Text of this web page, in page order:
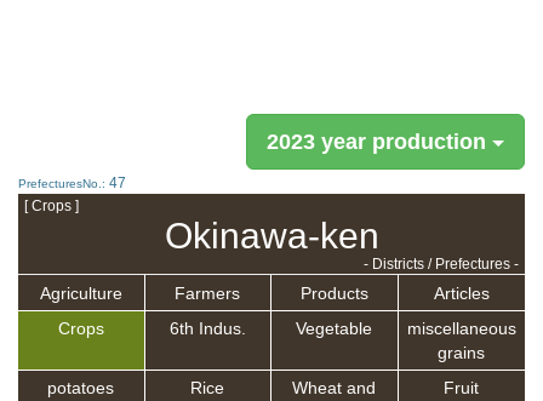
2023 year production
PrefecturesNo.: 47
[ Crops ]
Okinawa-ken
- Districts / Prefectures -
Agriculture Farmers Products
Articles
Crops
6th Indus. Vegetable
miscellaneous
grains
potatoes
Rice
Wheat and
Fruit